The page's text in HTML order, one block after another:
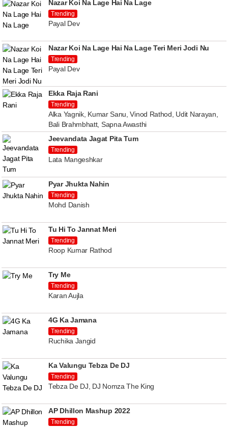
Nazar Koi Na Lage Hai Na Lage
Trending
Payal Dev
Nazar Koi Na Lage Hai Na Lage Teri Meri Jodi Nu
Trending
Payal Dev
Ekka Raja Rani
Trending
Alka Yagnik, Kumar Sanu, Vinod Rathod, Udit Narayan,
Bali Brahmbhatt, Sapna Awasthi
Jeevandata Jagat Pita Tum
Trending
Lata Mangeshkar
Pyar Jhukta Nahin
Trending
Mohd Danish
Tu Hi To Jannat Meri
Trending
Roop Kumar Rathod
Try Me
Trending
Karan Aujla
4G Ka Jamana
Trending
Ruchika Jangid
Ka Valungu Tebza De DJ
Trending
Tebza De DJ, DJ Nomza The King
AP Dhillon Mashup 2022
Trending